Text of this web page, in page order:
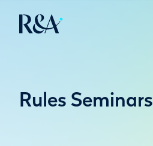
Rules Seminars